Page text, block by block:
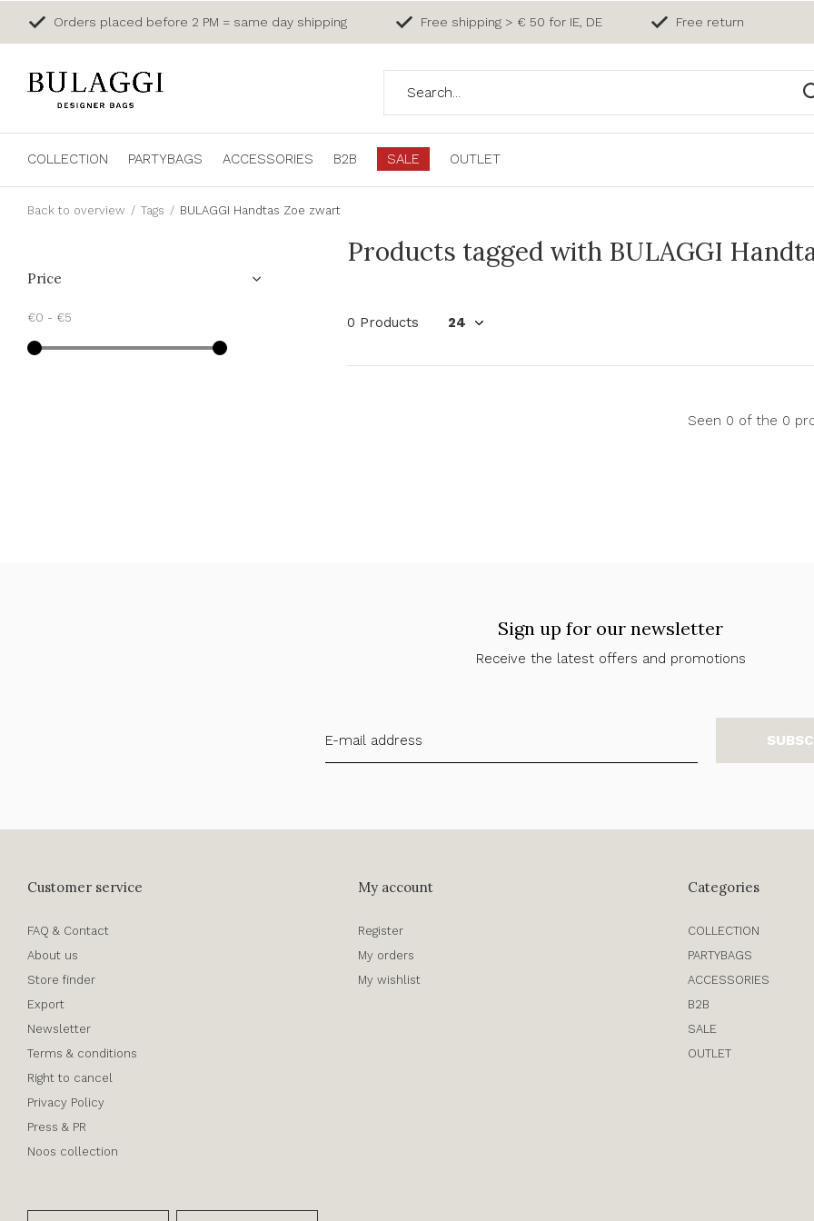
COLLECTION PARTYBAGS ACCESSORIES B2B SALE OUTLET
Orders placed before 2 PM = same day shipping Free shipping > € 50 for IE, DE Free return
Back to overview Tags BULAGGI Handtas Zoe zwart
Products tagged with BULAGGI
0 Products
Seen 0 of the 0
Price
€0 - €5
Sign up for our newsletter
Receive the latest offers and promotions
Customer service
FAQ & Contact
About us
Store finder
Export
Newsletter
Terms & conditions
Right to cancel
Privacy Policy
Press & PR
Noos collection
My account
Register
My orders
My wishlist
Categories
COLLECTION
PARTYBAGS
ACCESSORIES
B2B
SALE
OUTLET